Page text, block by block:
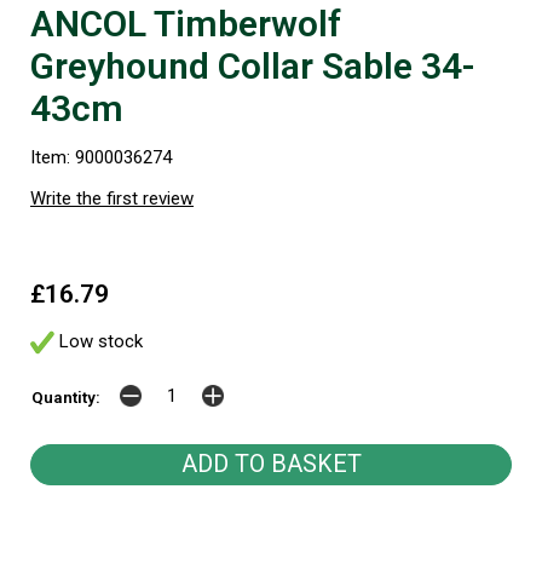
ANCOL Timberwolf
Greyhound Collar Sable 34-
43cm
Item: 9000036274
Write the first review
£16.79
Low stock
Quantity: